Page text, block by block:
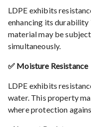
LDPE exhibits
enhancing its durability
material may be
simultaneously.
✅ Moisture Resistance
LDPE exhibits
water. This property
where protection